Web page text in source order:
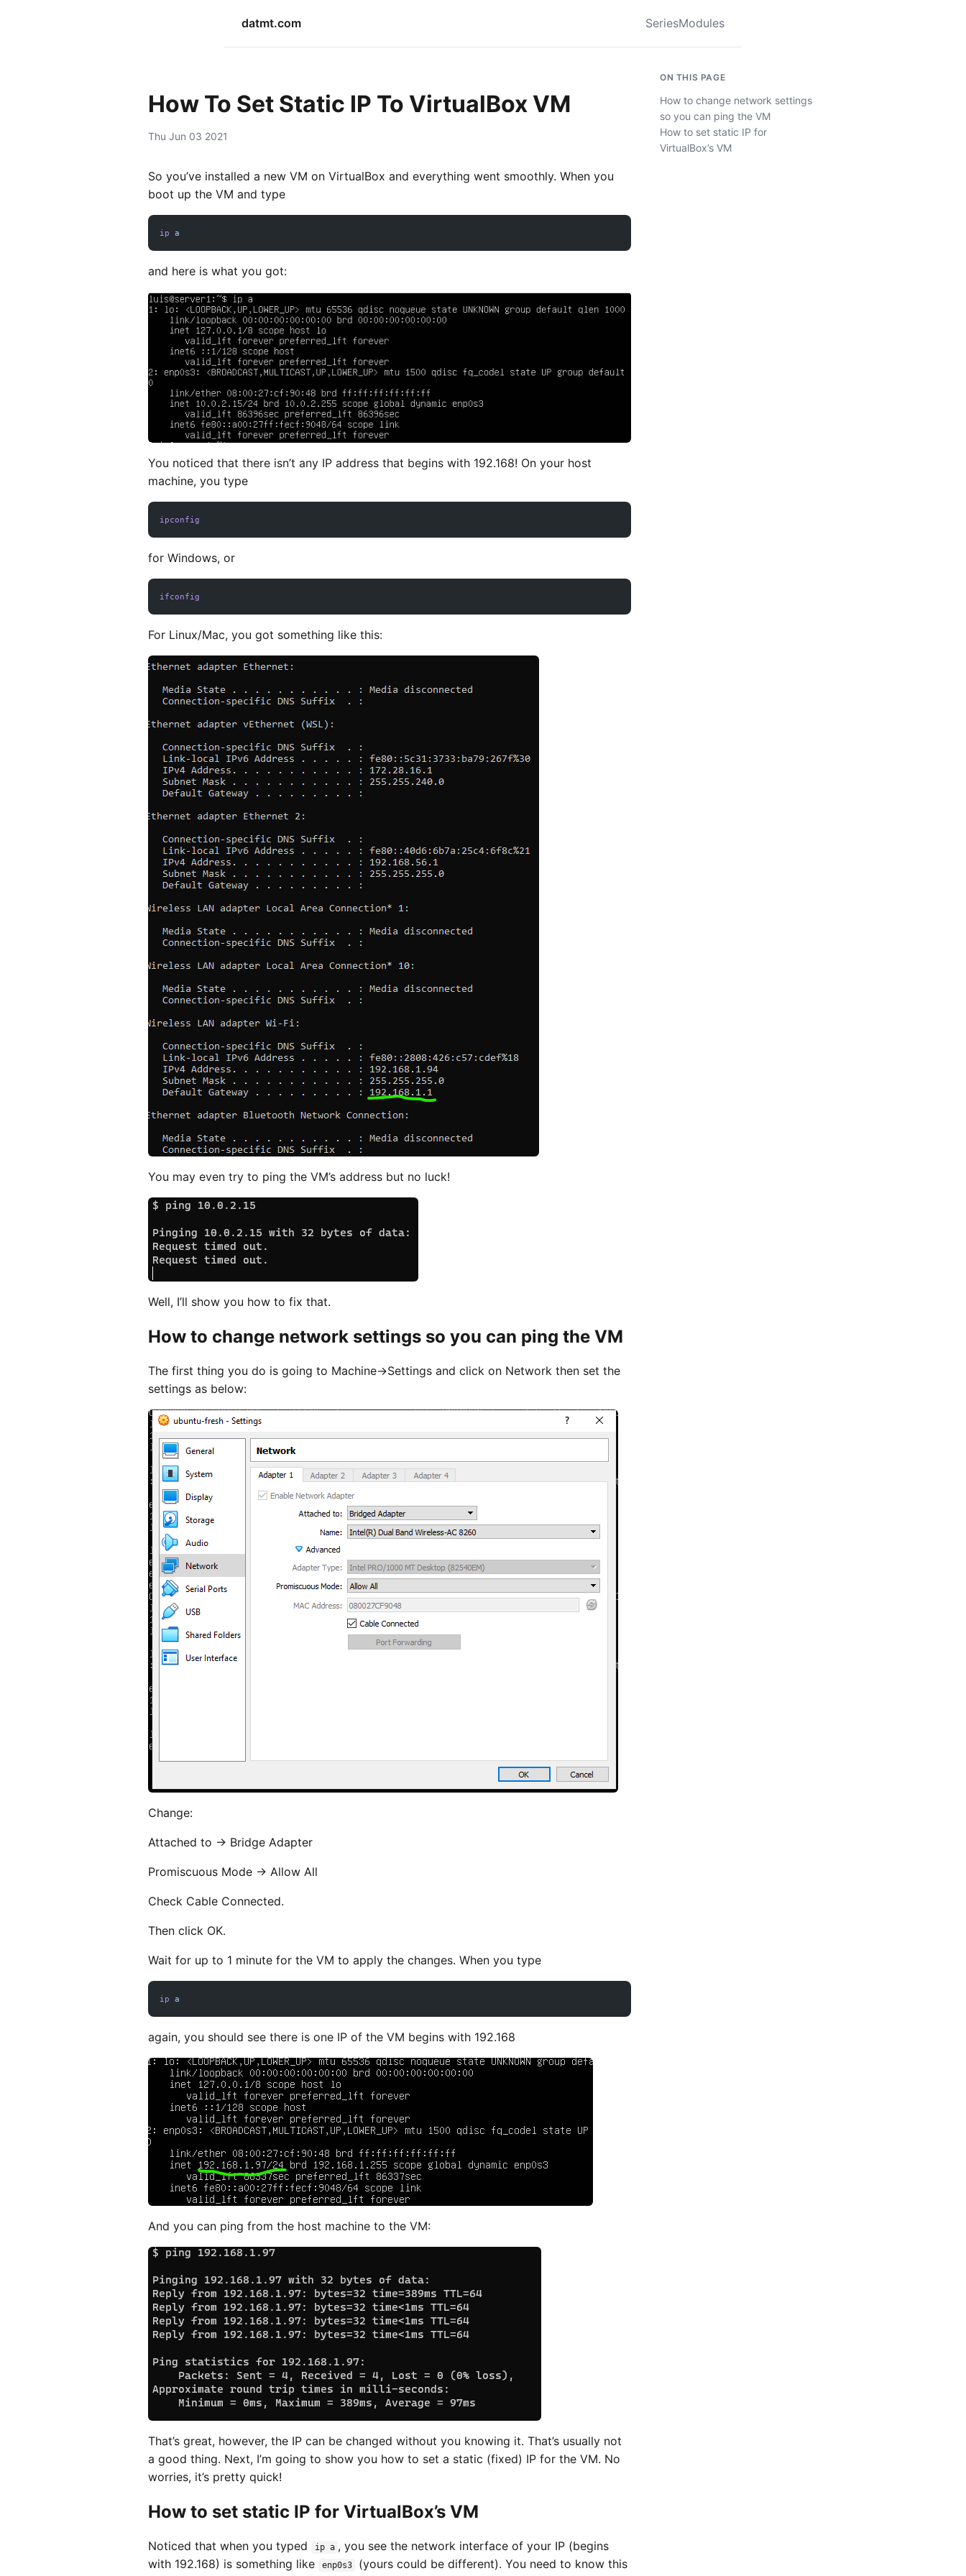
datmt.com SeriesModules
How To Set Static IP To VirtualBox VM
Thu Jun 03 2021
So you’ve installed a new VM on VirtualBox and everything went smoothly. When you
boot up the VM and type
ip a
and here is what you got:
You noticed that there isn’t any IP address that begins with 192.168! On your host
machine, you type
ipconfig
for Windows, or
ifconfig
For Linux/Mac, you got something like this:
You may even try to ping the VM’s address but no luck!
Well, I’ll show you how to fix that.
How to change network settings so you can ping the VM
The first thing you do is going to Machine->Settings and click on Network then set the
settings as below:
Change:
Attached to -> Bridge Adapter
Promiscuous Mode -> Allow All
Check Cable Connected.
Then click OK.
Wait for up to 1 minute for the VM to apply the changes. When you type
ip a
again, you should see there is one IP of the VM begins with 192.168
And you can ping from the host machine to the VM:
That’s great, however, the IP can be changed without you knowing it. That’s usually not
a good thing. Next, I’m going to show you how to set a static (fixed) IP for the VM. No
worries, it’s pretty quick!
How to set static IP for VirtualBox’s VM
Noticed that when you typed ip a , you see the network interface of your IP (begins
with 192.168) is something like
enp0s3
(yours could be different). You need to know this
ON THIS PAGE
How to change network settings
so you can ping the VM
How to set static IP for
VirtualBox’s VM